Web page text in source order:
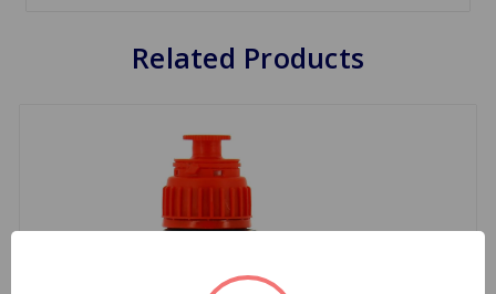
Related Products